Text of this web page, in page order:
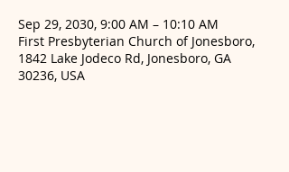
Sep 29, 2030, 9:00 AM – 10:10 AM
First Presbyterian Church of Jonesboro,
1842 Lake Jodeco Rd, Jonesboro, GA
30236, USA